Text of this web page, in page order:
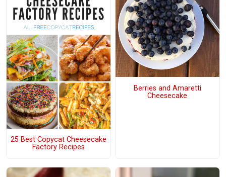
25 Best Copycat Cheesecake
Factory Recipes
Berries and Amaretti
Cheesecake